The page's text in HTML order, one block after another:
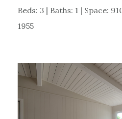
Beds: 3 | Baths: 1 | Space:
1955